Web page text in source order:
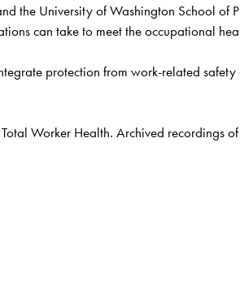
the University of Washington School of
can take to meet the occupational
protection from work-related